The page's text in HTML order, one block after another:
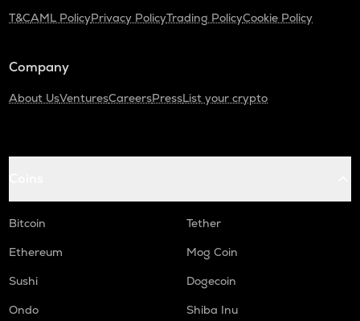
T&CAML PolicyPrivacy PolicyTrading PolicyCookie Policy
Company
About UsVenturesCareersPressList your crypto
Bitcoin
Tether
Ethereum
Mog Coin
Sushi
Dogecoin
Ondo
Shiba Inu